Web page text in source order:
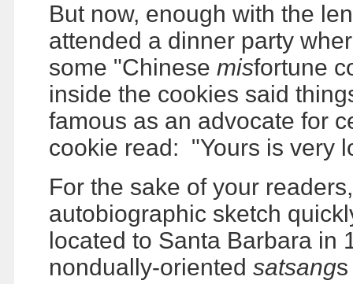
But now, enough with the
attended a dinner party
some "Chinese misfortune
inside the cookies said
famous as an advocate for
cookie read: "Yours is very
For the sake of your
autobiographic sketch
located to Santa Barbara in
nondually-oriented satsang